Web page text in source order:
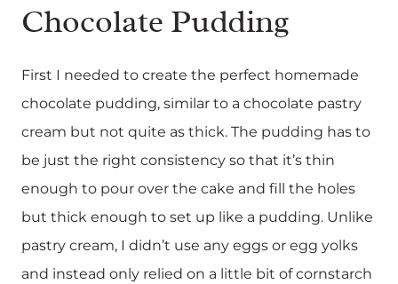
Chocolate Pudding
First I needed to create the perfect homemade
chocolate pudding, similar to a chocolate pastry
cream but not quite as thick. The pudding has to
be just the right consistency so that it’s thin
enough to pour over the cake and fill the holes
but thick enough to set up like a pudding. Unlike
pastry cream, I didn’t use any eggs or egg yolks
and instead only relied on a little bit of cornstarch